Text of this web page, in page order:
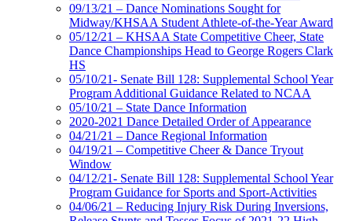
09/13/21 – Dance Nominations Sought for
Midway/KHSAA Student Athlete-of-the-Year Award
05/12/21 – KHSAA State Competitive Cheer, State
Dance Championships Head to George Rogers Clark
HS
05/10/21- Senate Bill 128: Supplemental School Year
Program Additional Guidance Related to NCAA
05/10/21 – State Dance Information
2020-2021 Dance Detailed Order of Appearance
04/21/21 – Dance Regional Information
04/19/21 – Competitive Cheer & Dance Tryout
Window
04/12/21- Senate Bill 128: Supplemental School Year
Program Guidance for Sports and Sport-Activities
04/06/21 – Reducing Injury Risk During Inversions,